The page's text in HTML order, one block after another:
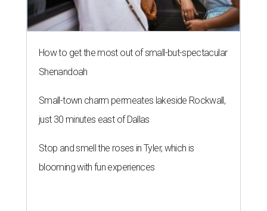
How to get the most out of small-but-spectacular
Shenandoah
Small-town charm permeates lakeside Rockwall,
just 30 minutes east of Dallas
Stop and smell the roses in Tyler, which is
blooming with fun experiences